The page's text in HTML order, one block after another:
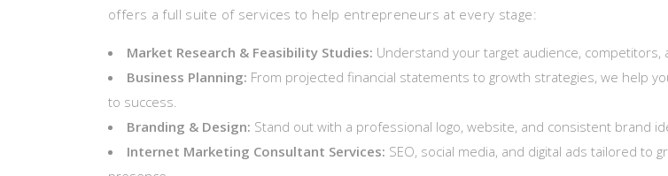
offers a full suite of services to help entrepreneurs at every stage:
Market Research & Feasibility Studies: Understand your target audience, competitors,
Business Planning: From projected financial statements to growth strategies, we help
to success.
Branding & Design: Stand out with a professional logo, website, and consistent brand
Internet Marketing Consultant Services: SEO, social media, and digital ads tailored to